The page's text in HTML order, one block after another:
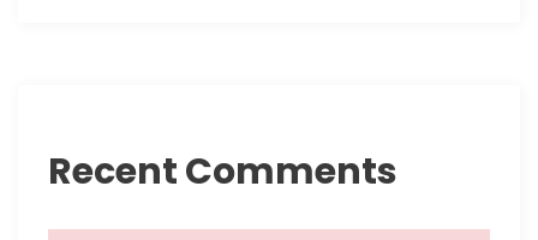
Recent Comments